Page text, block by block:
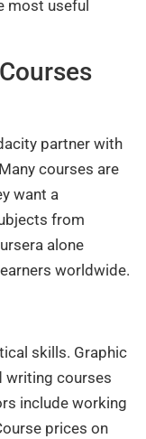
most useful
partner with
courses are
want a
from
alone
worldwide.
skills. Graphic
writing courses
include working
prices on